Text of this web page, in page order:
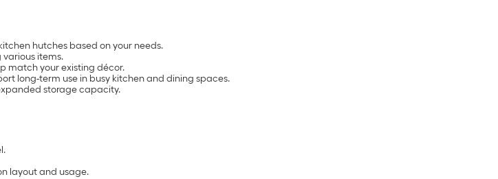
hutches based on your needs.
items.
match your existing décor.
long-term use in busy kitchen and dining spaces.
storage capacity.
layout and usage.